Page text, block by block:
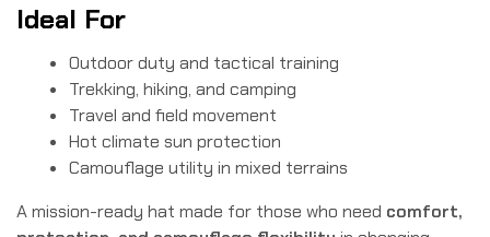
Ideal For
Outdoor duty and tactical training
Trekking, hiking, and camping
Travel and field movement
Hot climate sun protection
Camouflage utility in mixed terrains
A mission-ready hat made for those who need comfort,